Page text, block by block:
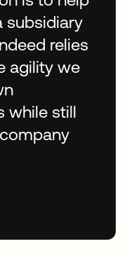
subsidiary
relies
agility we
while still